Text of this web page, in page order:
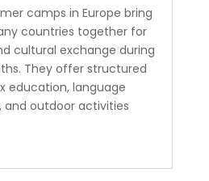
camps in Europe bring
countries together for
cultural exchange during
They offer structured
education, language
and outdoor activities